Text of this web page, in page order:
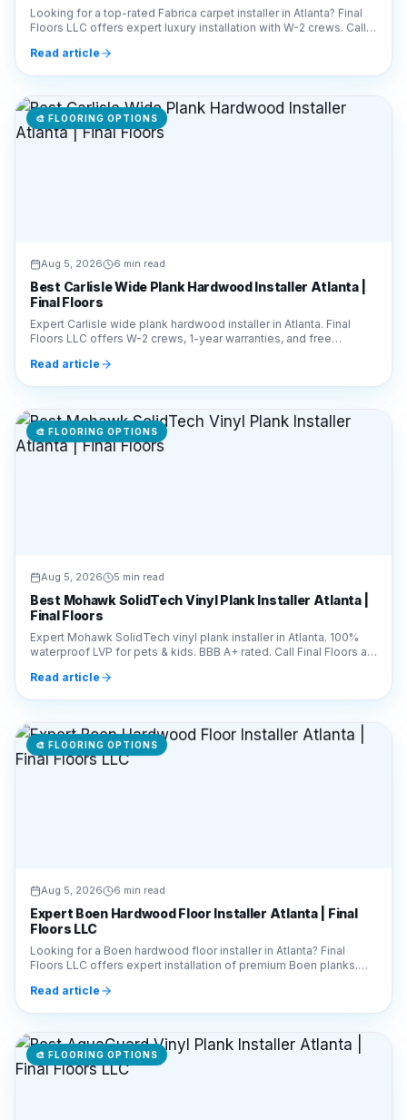
Looking for a top-rated Fabrica carpet installer in Atlanta? Final
Floors LLC offers expert luxury installation with W-2 crews. Call
Read article
🎨 FLOORING OPTIONS
Aug 5, 2026 6 min read
Best Carlisle Wide Plank Hardwood Installer Atlanta |
Final Floors
Expert Carlisle wide plank hardwood installer in Atlanta. Final
Floors LLC offers W-2 crews, 1-year warranties, and free
estimates. Call 770-910-9719 today!
Read article
🎨 FLOORING OPTIONS
Best Mohawk SolidTech Vinyl Plank Installer Atlanta |
Final Floors
Expert Mohawk SolidTech vinyl plank installer in Atlanta. 100%
waterproof LVP for pets & kids. BBB A+ rated. Call Final Floors at
770-910-9719 for a free quote!
Read article
🎨 FLOORING OPTIONS
Expert Boen Hardwood Floor Installer Atlanta | Final
Floors LLC
Floors LLC offers expert installation of premium Boen planks.
Call 770-910-9719 for a free estimate!
🎨 FLOORING OPTIONS